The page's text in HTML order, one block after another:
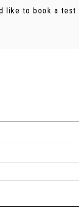
like to book a